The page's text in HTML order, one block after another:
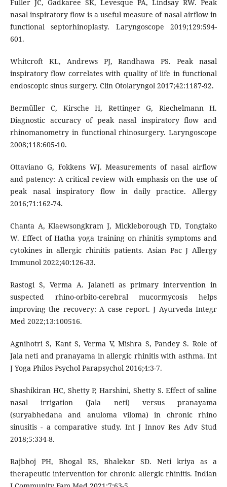
Fuller JC, Gadkaree SK, Levesque PA, Lindsay RW. Peak
nasal inspiratory flow is a useful measure of nasal airflow in
functional septorhinoplasty. Laryngoscope 2019;129:594-
601.
Whitcroft KL, Andrews PJ, Randhawa PS. Peak nasal
inspiratory flow correlates with quality of life in functional
endoscopic sinus surgery. Clin Otolaryngol 2017;42:1187-92.
Bermüller C, Kirsche H, Rettinger G, Riechelmann H.
Diagnostic accuracy of peak nasal inspiratory flow and
rhinomanometry in functional rhinosurgery. Laryngoscope
2008;118:605-10.
Ottaviano G, Fokkens WJ. Measurements of nasal airflow
and patency: A critical review with emphasis on the use of
peak nasal inspiratory flow in daily practice. Allergy
2016;71:162-74.
Chanta A, Klaewsongkram J, Mickleborough TD, Tongtako
W. Effect of Hatha yoga training on rhinitis symptoms and
cytokines in allergic rhinitis patients. Asian Pac J Allergy
Immunol 2022;40:126-33.
Rastogi S, Verma A. Jalaneti as primary intervention in
suspected rhino-orbito-cerebral mucormycosis helps
improving the recovery: A case report. J Ayurveda Integr
Med 2022;13:100516.
Agnihotri S, Kant S, Verma V, Mishra S, Pandey S. Role of
Jala neti and pranayama in allergic rhinitis with asthma. Int
J Yoga Philos Psychol Parapsychol 2016;4:3-7.
Shashikiran HC, Shetty P, Harshini, Shetty S. Effect of saline
nasal irrigation (Jala neti) versus pranayama
(suryabhedana and anuloma viloma) in chronic rhino
sinusitis - a comparative study. Int J Innov Res Adv Stud
2018;5:334-8.
Rajbhoj PH, Bhogal RS, Bhalekar SD. Neti kriya as a
therapeutic intervention for chronic allergic rhinitis. Indian